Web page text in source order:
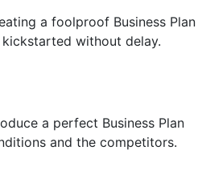
a foolproof Business Plan
without delay.
a perfect Business Plan
and the competitors.